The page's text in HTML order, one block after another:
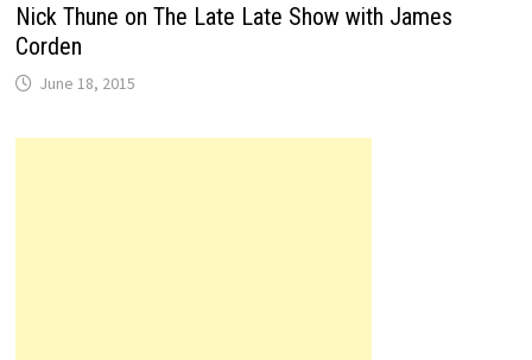
Nick Thune on The Late Late Show with James
Corden
June 18, 2015